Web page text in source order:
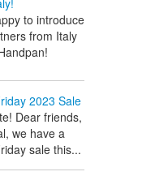
to introduce
from Italy
2023 Sale
Dear friends,
we have a
sale this...